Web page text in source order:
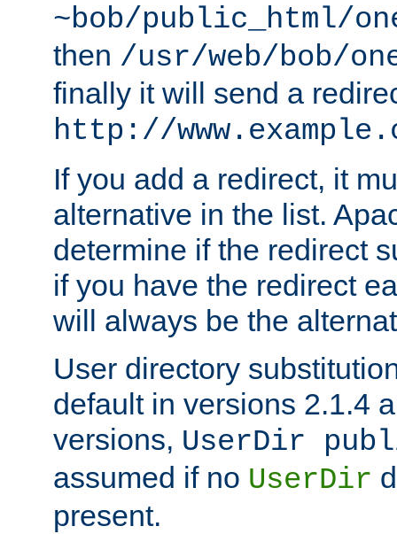
~bob/public_html/
then /usr/web/bob/
finally it will send a
http://
If you add a redirect, it
alternative in the list.
determine if the redirect
if you have the redirect
will always be the
User directory
default in versions 2.1.4
versions, UserDir
assumed if no UserDir
present.